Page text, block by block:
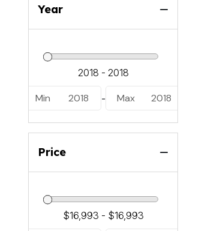
Year
Min 2018 - Max 2018
Price